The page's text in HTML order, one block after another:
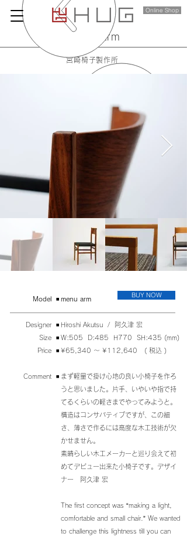
Online Shop
menu arm
宮崎椅子製作所
BUY NOW
​Model ◾️
Designer ◾️
Size ◾️
Price ◾️
Comment ◾️
menu arm
Hiroshi Akutsu / 阿久津 宏
W:505 D:485 H770 SH:435 (mm)
¥65,340 〜 ¥112,640 ( 税込 )
まず軽量で掛け心地の良い小椅子を作ろ
うと思いました。片手、いやいや指で持
てるくらいの軽さまでやってみようと。
構造はコンサバティブですが、この細
さ、薄さで作るには高度な木工技術が欠
かせません。
素晴らしい木工メーカーと巡り会えて初
めてデビュー出来た小椅子です。デザイ
ナー 阿久津 宏
The first concept was “making a light,
comfortable and small chair.” We wanted
to challenge this lightness till you can